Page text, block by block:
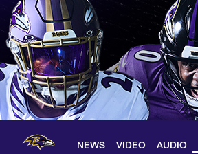
Skip
main
content
NEWS VIDEO AUDIO